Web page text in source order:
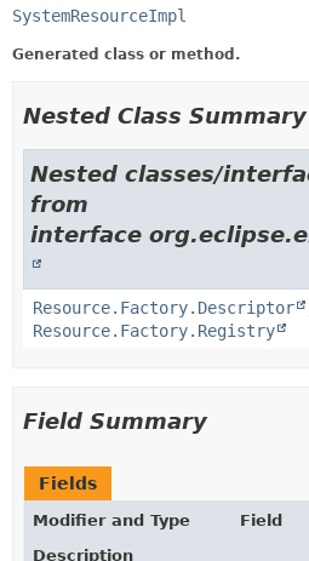
SystemResourceImpl
Generated class or method.
Nested Class Summary
Nested classes/
from
interface
Resource.Factory.Descriptor
Resource.Factory.Registry
Field Summary
Fields
Modifier and Type
Field
Description